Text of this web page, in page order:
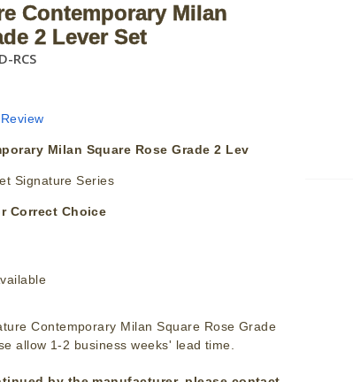
Contemporary Milan
2 Lever Set
RCS
Milan Square Rose Grade 2 Lev
Signature Series
Correct Choice
Contemporary Milan Square Rose Grade
allow 1-2 business weeks' lead time.